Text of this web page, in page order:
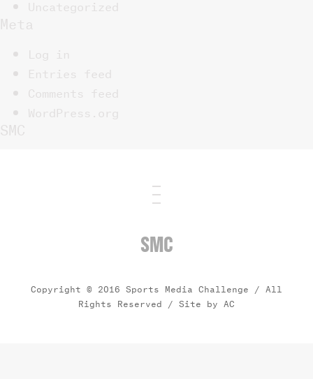
Uncategorized
Meta
Log in
Entries feed
Comments feed
WordPress.org
SMC
SMC
Copyright © 2016 Sports Media Challenge / All
Rights Reserved / Site by AC